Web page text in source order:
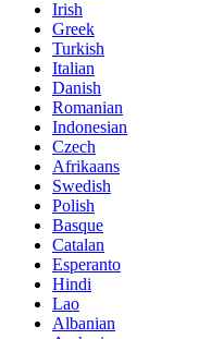
Irish
Greek
Turkish
Italian
Danish
Romanian
Indonesian
Czech
Afrikaans
Swedish
Polish
Basque
Catalan
Esperanto
Hindi
Lao
Albanian